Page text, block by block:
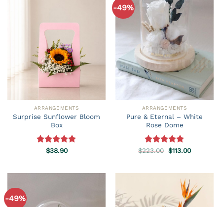
ARRANGEMENTS
Surprise Sunflower Bloom
Box
Rated5.00
$38.90
-49%
ARRANGEMENTS
Pure & Eternal – White
Rose Dome
Rated 5.00
$223.00 Original
price
$113.00Current
-49%